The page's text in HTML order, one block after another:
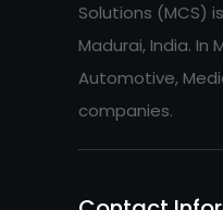
Solutions (MCS)
Madurai, India. In
Automotive,
companies.